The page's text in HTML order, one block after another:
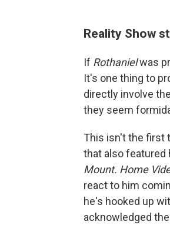
Reality Show
If Rothanielwas
It's one thing to
directly involve
they seem
This isn't the first
that also featured
Mount. Home
react to him
he's hooked up
acknowledged